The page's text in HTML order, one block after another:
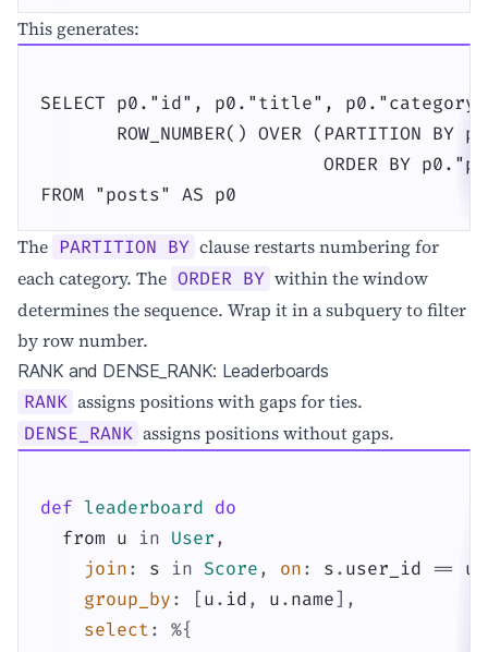
This generates:
SELECT p0."id", p0."title",
ROW_NUMBER() OVER (PARTITION BY
ORDER BY
FROM "posts" AS p0
The PARTITION BY clause restarts numbering for
each category. The ORDER BY within the window
determines the sequence. Wrap it in a subquery to filter
by row number.
RANK and DENSE_RANK: Leaderboards
RANK assigns positions with gaps for ties.
DENSE_RANK assigns positions without gaps.
def leaderboard do
from u in User ,
join : s in Score , on : s . user_id == u
group_by : [ u . id , u . name ] ,
select :
%{